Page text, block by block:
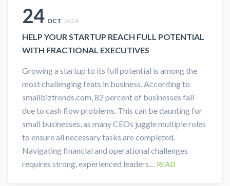
24 OCT 2024
HELP YOUR STARTUP REACH FULL POTENTIAL
WITH FRACTIONAL EXECUTIVES
Growing a startup to its full potential is among the
most challenging feats in business. According to
smallbiztrends.com, 82 percent of businesses fail
due to cash flow problems. This can be daunting for
small businesses, as many CEOs juggle multiple roles
to ensure all necessary tasks are completed.
Navigating financial and operational challenges
requires strong, experienced leaders… READ